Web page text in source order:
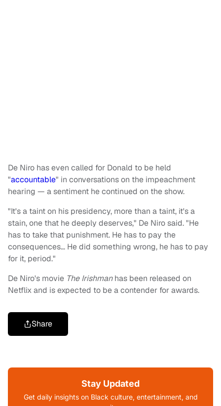
De Niro has even called for Donald to be held
"accountable" in conversations on the impeachment
hearing — a sentiment he continued on the show.
"It's a taint on his presidency, more than a taint, it's a
stain, one that he deeply deserves," De Niro said. "He
has to take that punishment. He has to pay the
consequences… He did something wrong, he has to pay
for it, period."
De Niro's movie The Irishmanhas been released on
Netflix and is expected to be a contender for awards.
Share
Stay Updated
Get daily insights on Black culture, entertainment, and